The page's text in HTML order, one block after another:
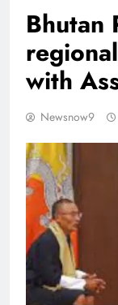
Bhutan
with
Newsnow9